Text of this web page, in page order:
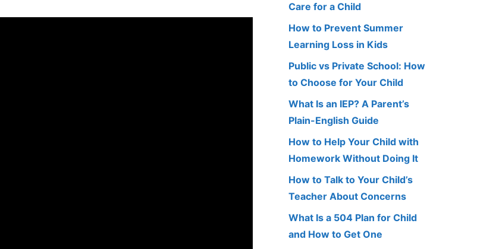
Care for a Child
How to Prevent Summer
Learning Loss in Kids
Public vs Private School: How
to Choose for Your Child
What Is an IEP? A Parent’s
Plain-English Guide
How to Help Your Child with
Homework Without Doing It
How to Talk to Your Child’s
Teacher About Concerns
What Is a 504 Plan for Child
and How to Get One